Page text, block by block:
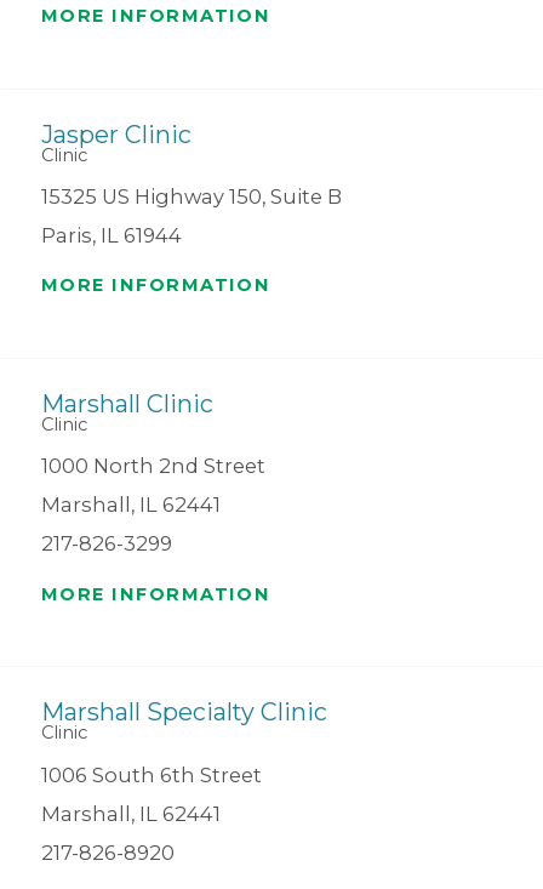
MORE INFORMATION
Jasper Clinic
Clinic
15325 US Highway 150, Suite B
Paris, IL 61944
MORE INFORMATION
Marshall Clinic
Clinic
1000 North 2nd Street
Marshall, IL 62441
217-826-3299
MORE INFORMATION
Marshall Specialty Clinic
Clinic
1006 South 6th Street
Marshall, IL 62441
217-826-8920